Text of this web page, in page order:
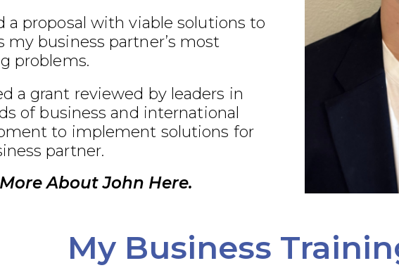
a proposal with viable solutions to
my business partner’s most
problems.
a grant reviewed by leaders in
of business and international
to implement solutions for
partner.
About John Here.
My Business